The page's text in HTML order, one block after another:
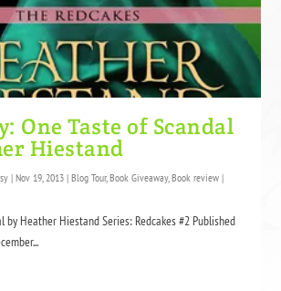
One Taste of Scandal
Hiestand
|Nov 19, 2013 |Blog Tour,Book Giveaway,Book review |
by Heather Hiestand Series: Redcakes #2 Published